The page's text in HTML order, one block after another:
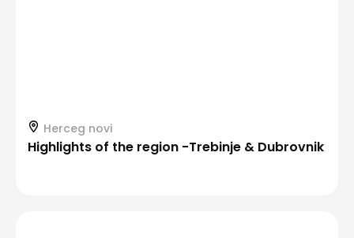
Herceg novi
Highlights of the region -Trebinje & Dubrovnik